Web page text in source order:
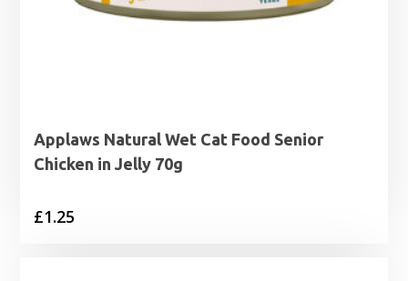
Applaws Natural Wet Cat Food Senior
Chicken in Jelly 70g
£1.25